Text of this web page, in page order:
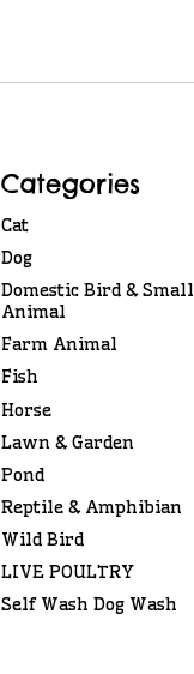
Categories
Cat
Dog
Domestic Bird & Small
Animal
Farm Animal
Fish
Horse
Lawn & Garden
Pond
Reptile & Amphibian
Wild Bird
LIVE POULTRY
Self Wash Dog Wash